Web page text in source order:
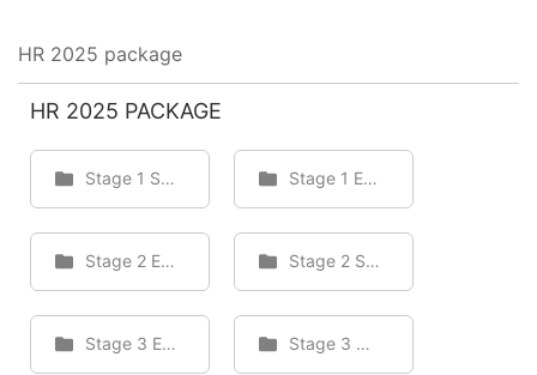
HR 2025 package
HR 2025 PACKAGE
Stage 1 Staff Stage 1 Employee
Stage 2 Employee Stage 2 Staff
Stage 3 Employee Stage 3 Staff